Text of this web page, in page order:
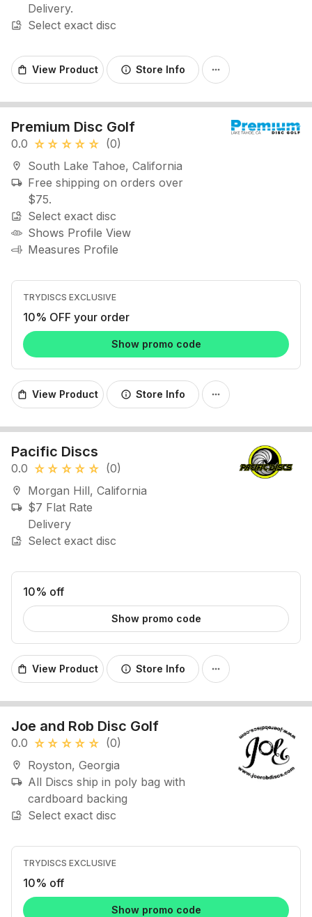
Delivery.
image_search Select exact disc
shopping_bag View Product info Store Info more_horiz
Premium Disc Golf
0.0 star_rate star_rate star_rate star_rate star_rate (0)
location_on South Lake Tahoe, California
local_shipping Free shipping on orders over
$75.
image_search
Select exact disc
Shows Profile View
Measures Profile
TRYDISCS EXCLUSIVE
10% OFF your order
Show promo code
shopping_bag View Product info Store Info more_horiz
Pacific Discs
0.0 star_rate star_rate star_rate star_rate star_rate (0)
location_on Morgan Hill, California
local_shipping $7 Flat Rate
Delivery
image_search Select exact disc
10% off
Show promo code
shopping_bag View Product info Store Info more_horiz
Joe and Rob Disc Golf
0.0 star_rate star_rate star_rate star_rate star_rate (0)
location_on Royston, Georgia
local_shipping All Discs ship in poly bag with
cardboard backing
image_search Select exact disc
TRYDISCS EXCLUSIVE
10% off
Show promo code